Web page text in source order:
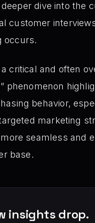
dive into the
customer
occurs.
critical and often
phenomenon
behavior,
marketing
seamless and
base.
insights drop.